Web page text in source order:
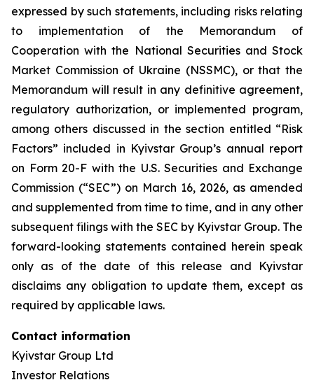
expressed by such statements, including risks relating
to implementation of the Memorandum of
Cooperation with the National Securities and Stock
Market Commission of Ukraine (NSSMC), or that the
Memorandum will result in any definitive agreement,
regulatory authorization, or implemented program,
among others discussed in the section entitled “Risk
Factors” included in Kyivstar Group’s annual report
on Form 20-F with the U.S. Securities and Exchange
Commission (“SEC”) on March 16, 2026, as amended
and supplemented from time to time, and in any other
subsequent filings with the SEC by Kyivstar Group. The
forward-looking statements contained herein speak
only as of the date of this release and Kyivstar
disclaims any obligation to update them, except as
required by applicable laws.
Contact information
Kyivstar Group Ltd
Investor Relations